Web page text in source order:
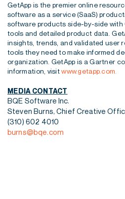
GetApp is the premier online
software as a service (SaaS)
software products side-by-side with
tools and detailedproduct data.
insights, trends, and validated user
tools they need to make informed
organization. GetApp is a Gartner
information, visitwww.getapp.com.
MEDIA CONTACT
BQE Software Inc.
Steven Burns, Chief Creative
(310) 602 4010
burns@bqe.com